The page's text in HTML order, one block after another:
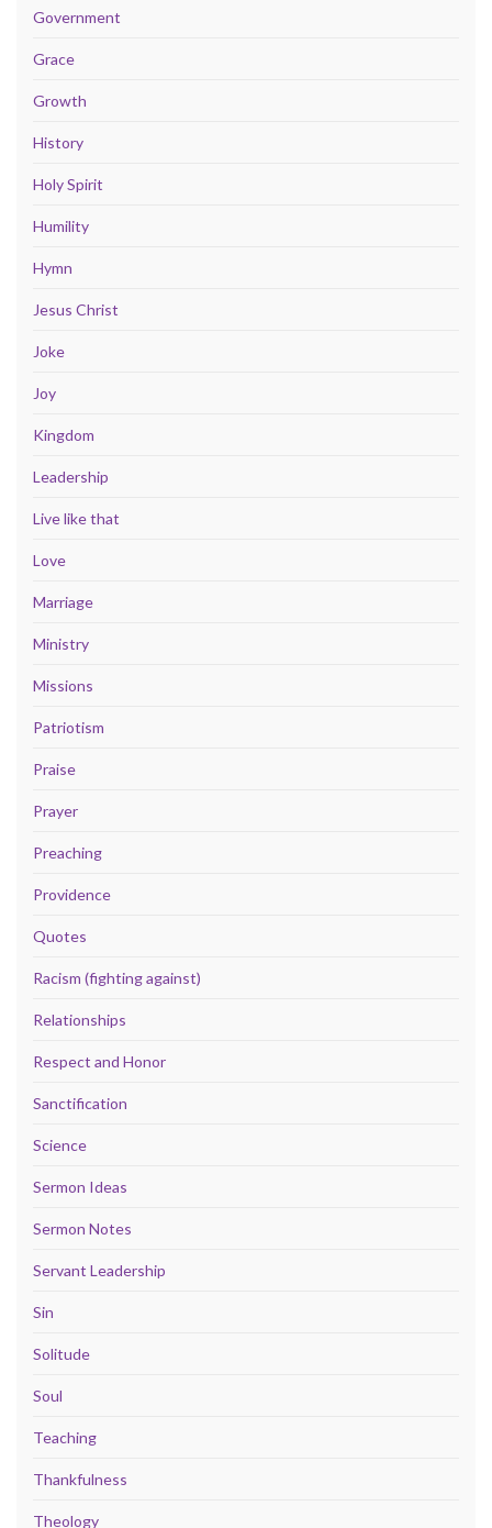
Government
Grace
Growth
History
Holy Spirit
Humility
Hymn
Jesus Christ
Joke
Joy
Kingdom
Leadership
Live like that
Love
Marriage
Ministry
Missions
Patriotism
Praise
Prayer
Preaching
Providence
Quotes
Racism (fighting against)
Relationships
Respect and Honor
Sanctification
Science
Sermon Ideas
Sermon Notes
Servant Leadership
Sin
Solitude
Soul
Teaching
Thankfulness
Theology